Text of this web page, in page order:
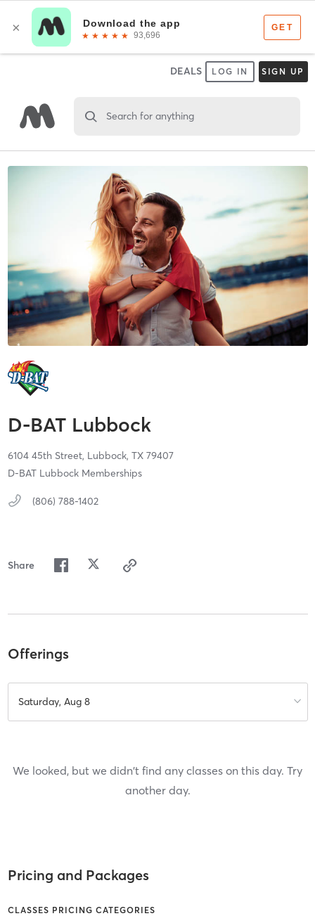
DEALS LOG IN SIGN UP
Search for anything
D-BAT Lubbock
6104 45th Street, Lubbock, TX 79407
D-BAT Lubbock Memberships
(806) 788-1402
Share
Offerings
Saturday, Aug 8
We looked, but we didn't find any classes on this day. Try
another day.
Pricing and Packages
CLASSES PRICING CATEGORIES